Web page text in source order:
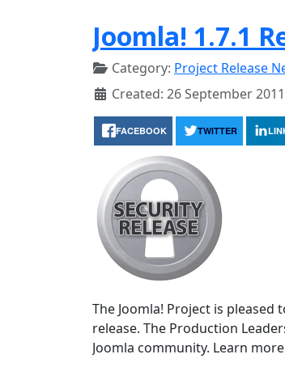
Joomla! 1.7.1
Category: Project Release
Created: 26 September 2011
FACEBOOK TWITTER
The Joomla! Project is pleased
release. The Production
Joomla community. Learn